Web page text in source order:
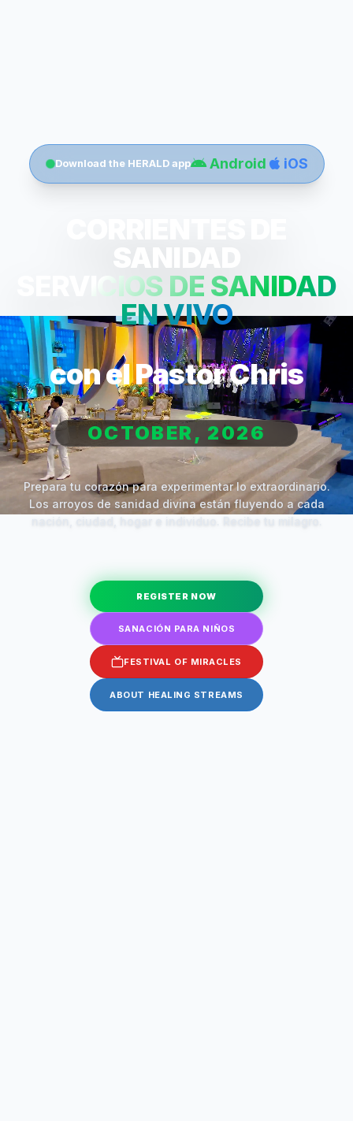
Download the HERALD app Android iOS
SANIDAD
SERVICIOS DE SANIDAD
EN VIVO
con el Pastor Chris
OCTOBER, 2026
Prepara tu corazón para experimentar lo extraordinario.
Los arroyos de sanidad divina están fluyendo a cada
REGISTER NOW
SANACIÓN PARA NIÑOS
FESTIVAL OF MIRACLES
ABOUT HEALING STREAMS